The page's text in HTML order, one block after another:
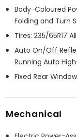
Body-Coloured
Folding and Turn
Tires: 235/65R17
Auto On/Off
Running Auto
Fixed Rear
Mechanical